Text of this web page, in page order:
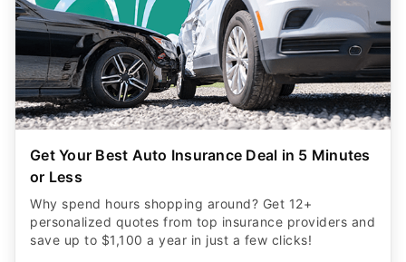
Get Your Best Auto Insurance Deal in 5 Minutes
or Less
Why spend hours shopping around? Get 12+
personalized quotes from top insurance providers and
save up to $1,100 a year in just a few clicks!